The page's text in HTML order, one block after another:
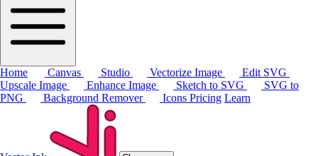
Home Canvas Studio Vectorize Image
Edit SVG
Upscale Image
Enhance Image Sketch to SVG
SVG to
PNG
Background Remover Icons Pricing Learn